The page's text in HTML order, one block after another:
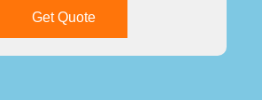
Get Quote